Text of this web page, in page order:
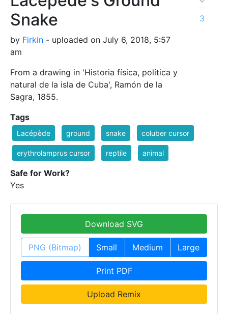
Snake
by Firkin - uploaded on July 6, 2018, 5:57
am
From a drawing in 'Historia física, política y
natural de la isla de Cuba', Ramón de la
Sagra, 1855.
3
Tags
Lacépède ground snake coluber cursor
erythrolamprus cursor reptile animal
Safe for Work?
Yes
Download SVG
PNG (Bitmap) Small Medium Large
Print PDF
Upload Remix